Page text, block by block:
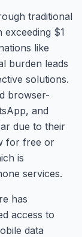
traditional
$1
like
burden leads
solutions.
browser-
and
due to their
for free or
is
services.
has
access to
data